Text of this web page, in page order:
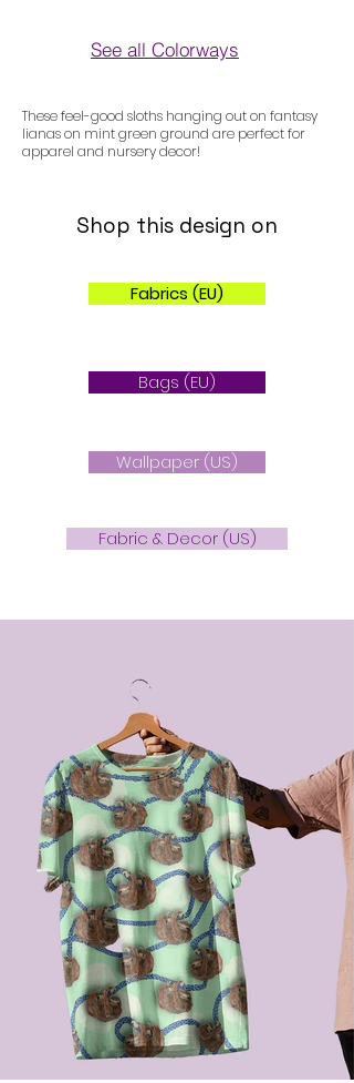
See all Colorways
These feel-good sloths hanging out on fantasy
lianas on mint green ground are perfect for
apparel and nursery decor!
Shop this design on
Fabrics (EU)
Bags (EU)
Wallpaper (US)
Fabric & Decor (US)